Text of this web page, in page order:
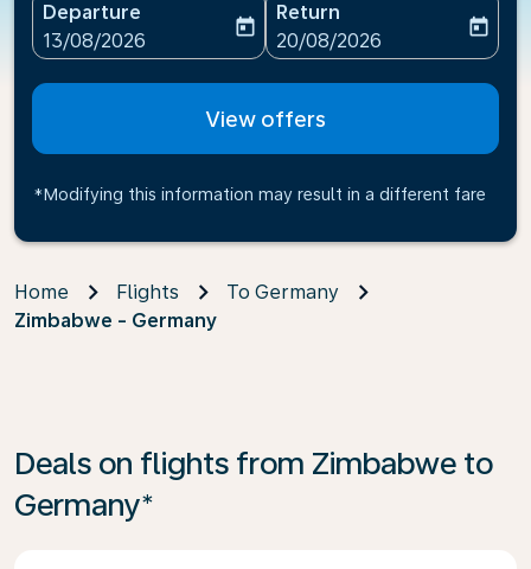
Departure
fc-booking-departure-date-aria-label
13/08/2026
today
Return
fc-booking-return-date-
20/08/2026
today
View offers
*Modifying this information may result in a different fare
Home Flights
To Germany
Zimbabwe - Germany
Deals on flights from Zimbabwe to
Germany*